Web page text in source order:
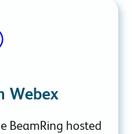
Webex
BeamRing hosted